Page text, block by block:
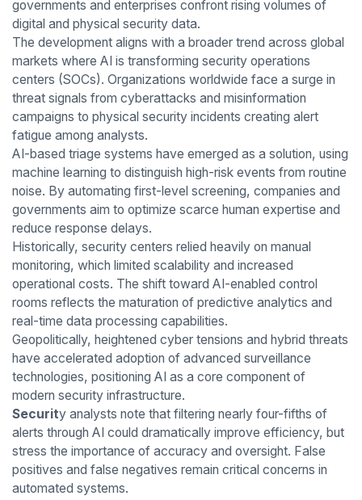
governments and enterprises confront rising volumes of
digital and physical security data.
The development aligns with a broader trend across global
markets where AI is transforming security operations
centers (SOCs). Organizations worldwide face a surge in
threat signals from cyberattacks and misinformation
campaigns to physical security incidents creating alert
fatigue among analysts.
AI-based triage systems have emerged as a solution, using
machine learning to distinguish high-risk events from routine
noise. By automating first-level screening, companies and
governments aim to optimize scarce human expertise and
reduce response delays.
Historically, security centers relied heavily on manual
monitoring, which limited scalability and increased
operational costs. The shift toward AI-enabled control
rooms reflects the maturation of predictive analytics and
real-time data processing capabilities.
Geopolitically, heightened cyber tensions and hybrid threats
have accelerated adoption of advanced surveillance
technologies, positioning AI as a core component of
modern security infrastructure.
Security analysts note that filtering nearly four-fifths of
alerts through AI could dramatically improve efficiency, but
stress the importance of accuracy and oversight. False
positives and false negatives remain critical concerns in
automated systems.